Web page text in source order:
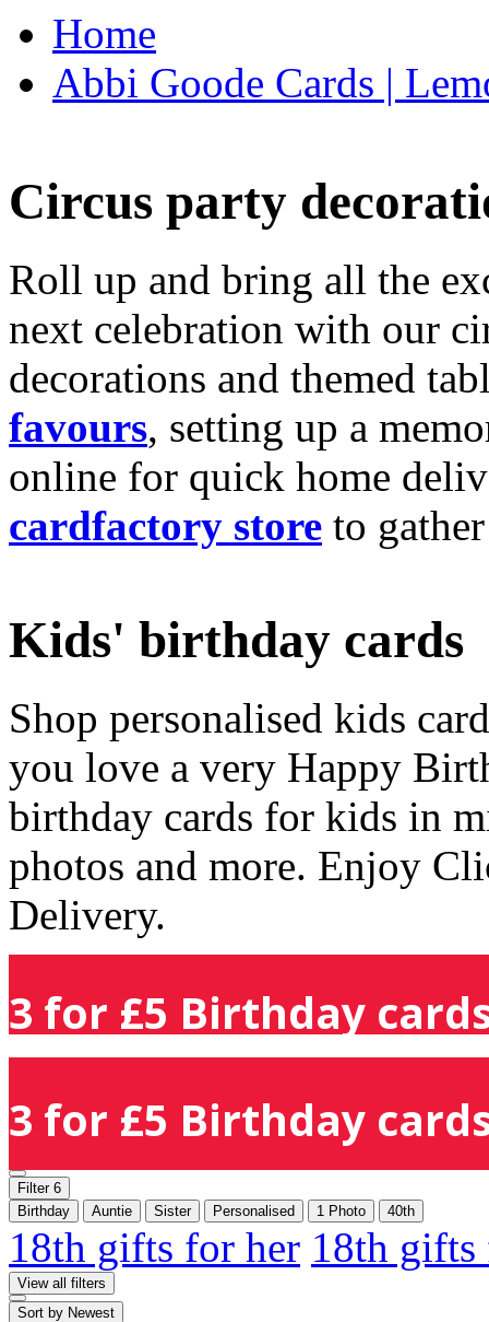
Home
Abbi Goode Cards |
Circus party
Roll up and bring all the
next celebration with our
decorations and themed
favours, setting up a
online for quick home
cardfactory store to
Kids' birthday cards
Shop personalised kids
you love a very Happy
birthday cards for kids in
photos and more. Enjoy
Delivery.
3 for £5 Birthday
3 for £5 Birthday
Filter 6
Birthday
Auntie Sister Personalised 1 Photo 40th
18th gifts for her 18th
View all filters
Sort by Newest